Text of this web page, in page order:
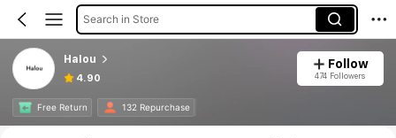
Search in Store
Halou
4.90
Follow
474 Followers
Free Return 132 Repurchase